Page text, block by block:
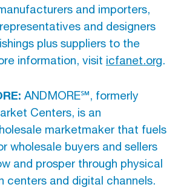
and importers,
and designers
plus suppliers to the
information, visit icfanet.org.
ANDMORE℠, formerly
Centers, is an
marketmaker that fuels
wholesale buyers and sellers
and prosper through physical
centers and digital channels.